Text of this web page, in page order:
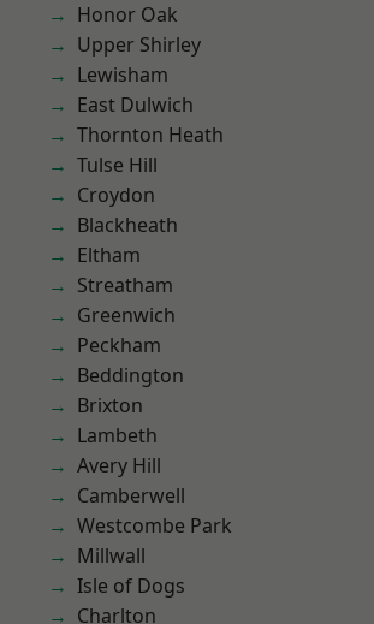
Honor Oak
Upper Shirley
Lewisham
East Dulwich
Thornton Heath
Tulse Hill
Croydon
Blackheath
Eltham
Streatham
Greenwich
Peckham
Beddington
Brixton
Lambeth
Avery Hill
Camberwell
Westcombe Park
Millwall
Isle of Dogs
Charlton